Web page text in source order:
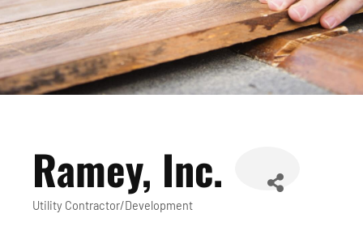
Ramey, Inc.
Categories
Utility Contractor/Development